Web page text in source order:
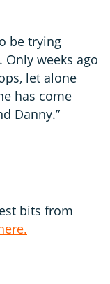
be trying
weeks ago
let alone
has come
Danny.”
bits from